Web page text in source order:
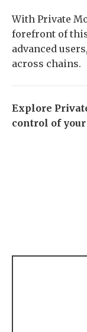
With Private
forefront of
advanced
across chains.
Explore
control of